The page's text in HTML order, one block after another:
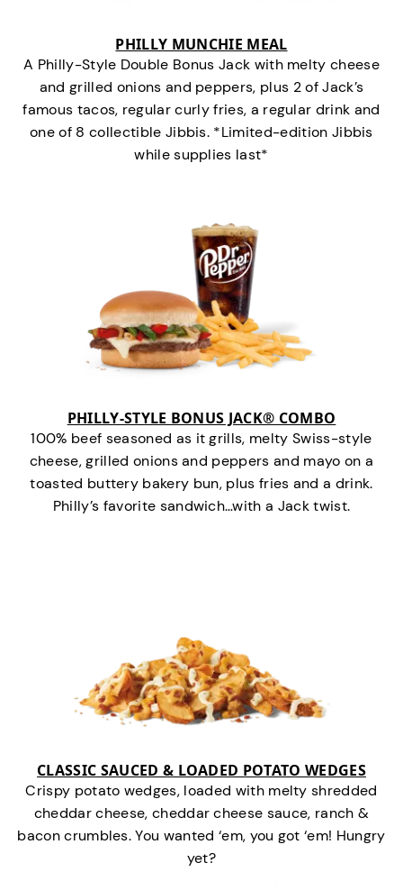
PHILLY MUNCHIE MEAL
A Philly-Style Double Bonus Jack with melty cheese
and grilled onions and peppers, plus 2 of Jack’s
famous tacos, regular curly fries, a regular drink and
one of 8 collectible Jibbis. *Limited-edition Jibbis
while supplies last*
PHILLY-STYLE BONUS JACK® COMBO
100% beef seasoned as it grills, melty Swiss-style
cheese, grilled onions and peppers and mayo on a
toasted buttery bakery bun, plus fries and a drink.
Philly’s favorite sandwich…with a Jack twist.
CLASSIC SAUCED & LOADED POTATO WEDGES
Crispy potato wedges, loaded with melty shredded
cheddar cheese, cheddar cheese sauce, ranch &
bacon crumbles. You wanted ‘em, you got ‘em! Hungry
yet?